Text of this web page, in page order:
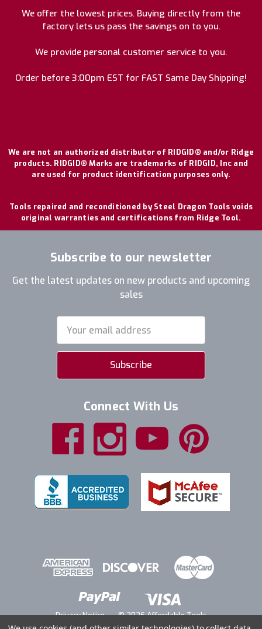
We offer the lowest prices. Buying directly from the
factory lets us pass the savings on to you.
We provide personal customer service to you.
Order before 3:00pm EST for FAST Same Day Shipping!
We are not an authorized distributor of RIDGID® and/or Ridge
products. RIDGID® Marks are trademarks of RIDGID, Inc and
are used for product identification purposes only.
Tools repaired and reconditioned by Steel Dragon Tools voids
original warranties and certifications from Ridge Tool.
Subscribe to our newsletter
Get the latest updates on new products and upcoming
sales
Address
Connect With Us
Privacy Notice © 2026 Affordable Tools